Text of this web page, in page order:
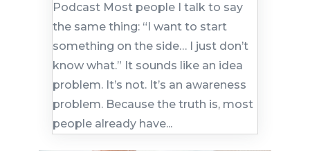
Podcast Most people I talk to say
the same thing: “I want to start
something on the side… I just don’t
know what.” It sounds like an idea
problem. It’s not. It’s an awareness
problem. Because the truth is, most
people already have...